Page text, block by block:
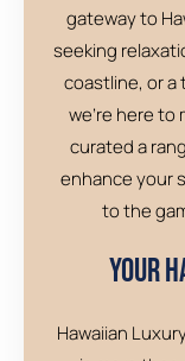
gateway to
seeking
coastline, or a
we’re here to
curated a
enhance your
to the
Your
Hawaiian